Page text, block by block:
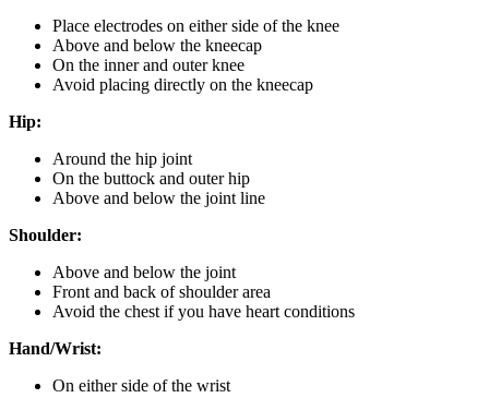
Place electrodes on either side of the knee
Above and below the kneecap
On the inner and outer knee
Avoid placing directly on the kneecap
Hip:
Around the hip joint
On the buttock and outer hip
Above and below the joint line
Shoulder:
Above and below the joint
Front and back of shoulder area
Avoid the chest if you have heart conditions
Hand/Wrist:
On either side of the wrist